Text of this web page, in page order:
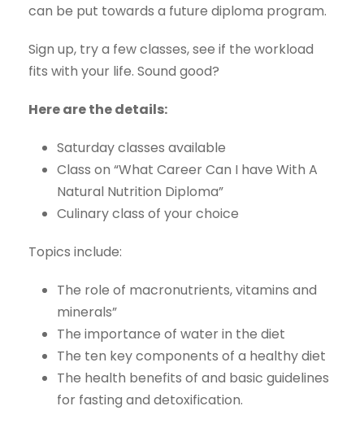
can be put towards a future diploma program.
Sign up, try a few classes, see if the workload
fits with your life. Sound good?
Here are the details:
Saturday classes available
Class on “What Career Can I have With A
Natural Nutrition Diploma”
Culinary class of your choice
Topics include:
The role of macronutrients, vitamins and
minerals”
The importance of water in the diet
The ten key components of a healthy diet
The health benefits of and basic guidelines
for fasting and detoxification.